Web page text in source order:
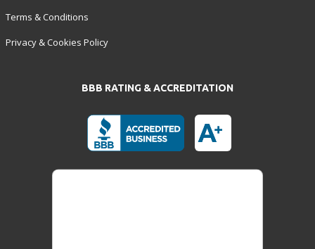
Terms & Conditions
Privacy & Cookies Policy
BBB RATING & ACCREDITATION